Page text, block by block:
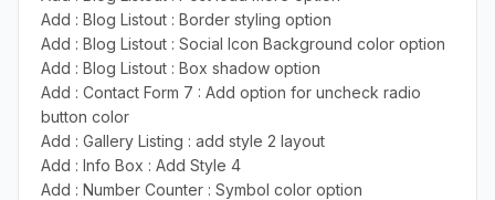
Add : Blog Listout : Border styling option
Add : Blog Listout : Social Icon Background color option
Add : Blog Listout : Box shadow option
Add : Contact Form 7 : Add option for uncheck radio
button color
Add : Gallery Listing : add style 2 layout
Add : Info Box : Add Style 4
Add : Number Counter : Symbol color option